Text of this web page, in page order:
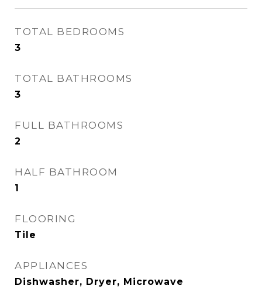
TOTAL BEDROOMS
3
TOTAL BATHROOMS
3
FULL BATHROOMS
2
HALF BATHROOM
1
FLOORING
Tile
APPLIANCES
Dishwasher, Dryer, Microwave